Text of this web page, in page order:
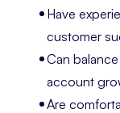
Have
customer
Can
account
Are